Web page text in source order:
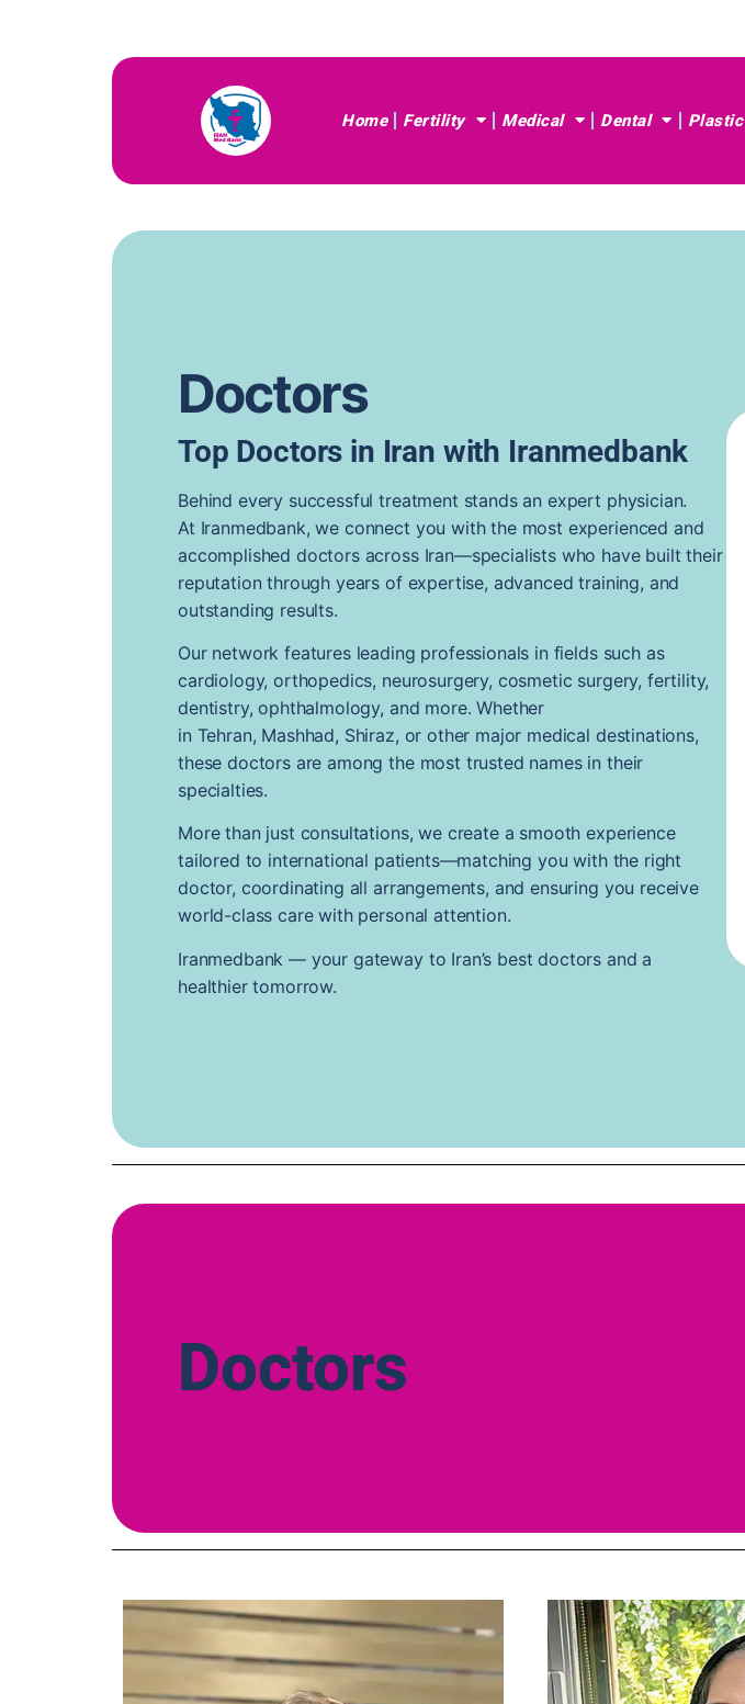
Home Fertility Medical Dental Plastic
Doctors
Top Doctors in Iran with Iranmedbank
Behind every successful treatment stands an expert physician.
At Iranmedbank, we connect you with the most experienced and
accomplished doctors across Iran—specialists who have built their
reputation through years of expertise, advanced training, and
outstanding results.
Our network features leading professionals in fields such as
cardiology, orthopedics, neurosurgery, cosmetic surgery, fertility,
dentistry, ophthalmology, and more. Whether
in Tehran, Mashhad, Shiraz, or other major medical destinations,
these doctors are among the most trusted names in their
specialties.
More than just consultations, we create a smooth experience
tailored to international patients—matching you with the right
doctor, coordinating all arrangements, and ensuring you receive
world-class care with personal attention.
Iranmedbank — your gateway to Iran’s best doctors and a
healthier tomorrow.
Doctors